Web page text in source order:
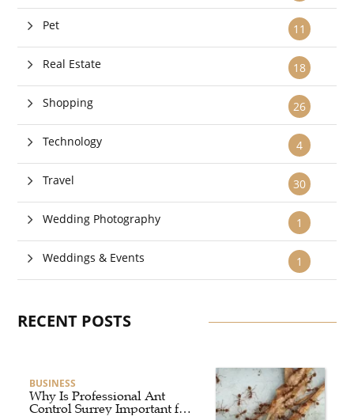
11
Pet
18
Real Estate
26
Shopping
4
Technology
30
Travel
1
Wedding Photography
1
Weddings & Events
RECENT POSTS
BUSINESS
Why Is Professional Ant
Control Surrey Important for